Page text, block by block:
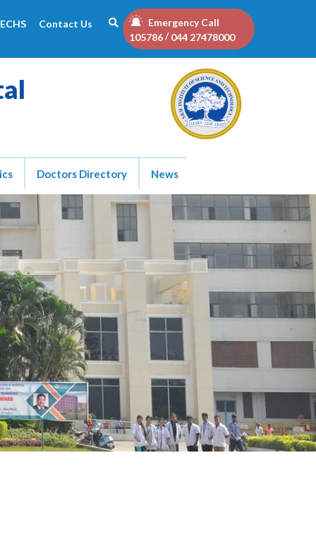
ECHS Contact Us
Emergency Call
105786/044 27478000
Doctors Directory News